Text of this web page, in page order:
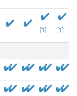
[1] [1]